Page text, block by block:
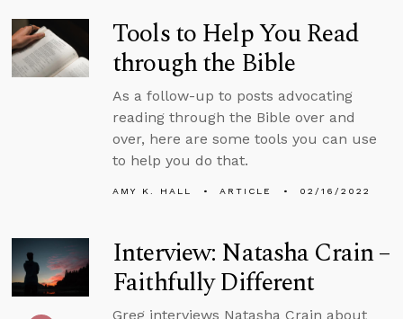
Tools to Help You Read
through the Bible
As a follow-up to posts advocating
reading through the Bible over and
over, here are some tools you can use
to help you do that.
AMY K. HALL ARTICLE 02/16/2022
Interview: Natasha Crain –
Faithfully Different
Greg interviews Natasha Crain about